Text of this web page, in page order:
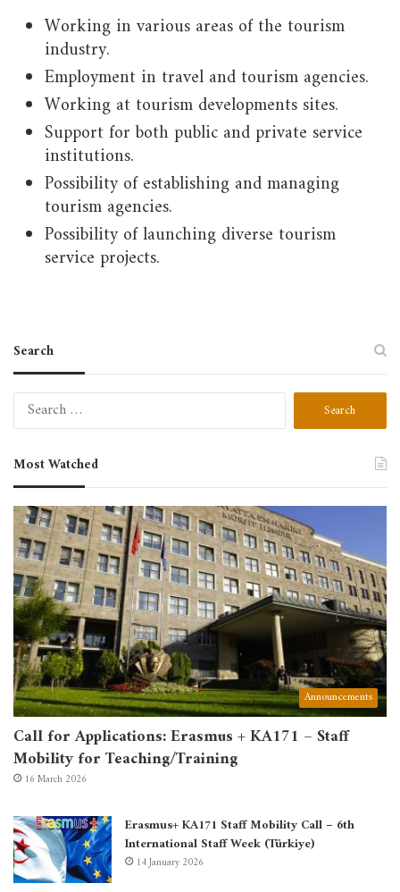
Working in various areas of the tourism
industry.
Employment in travel and tourism agencies.
Working at tourism developments sites.
Support for both public and private service
institutions.
Possibility of establishing and managing
tourism agencies.
Possibility of launching diverse tourism
service projects.
Search
Search
Most Watched
Announcements
Call for Applications: Erasmus + KA171 – Staff
Mobility for Teaching/Training
16 March 2026
Erasmus+ KA171 Staff Mobility Call – 6th
International Staff Week (Türkiye)
14 January 2026